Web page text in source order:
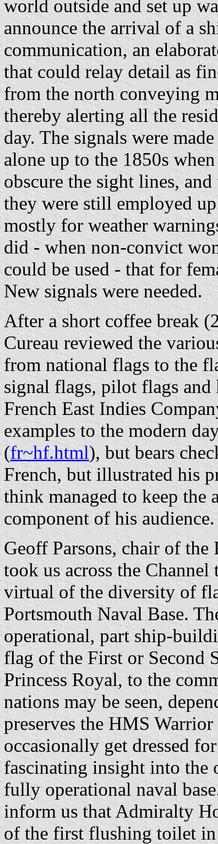
world outside and set up
announce the arrival of a
communication, an
that could relay detail as
from the north conveying
thereby alerting all the
day. The signals were
alone up to the 1850s
obscure the sight lines,
they were still employed
mostly for weather
did - when non-convict
could be used - that for
New signals were needed.
After a short coffee break
Cureau reviewed the
from national flags to the
signal flags, pilot flags
French East Indies
examples to the modern
(fr~hf.html), but bears
French, but illustrated his
think managed to keep the
component of his audience.
Geoff Parsons, chair of
took us across the
virtual of the diversity of
Portsmouth Naval Base.
operational, part ship-
flag of the First or Second
Princess Royal, to the
nations may be seen,
preserves the HMS
occasionally get dressed
fascinating insight into the
fully operational naval
inform us that Admiralty
of the first flushing toilet